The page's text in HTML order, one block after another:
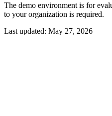
The demo environment is for
to your organization is required.
Last updated: May 27, 2026